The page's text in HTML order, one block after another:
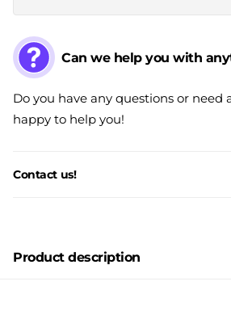
Can we help you with
Do you have any questions or need
happy to help you!
Contact us!
Product description